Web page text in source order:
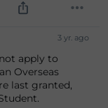
3 yr. ago
apply to
Overseas
last granted,